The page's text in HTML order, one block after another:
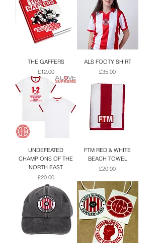
THE GAFFERS
Price
£12.00
ALS FOOTY SHIRT
Price
£35.00
UNDEFEATED
CHAMPIONS OF THE
NORTH EAST
Price
£20.00
FTM RED & WHITE
BEACH TOWEL
Price
£20.00